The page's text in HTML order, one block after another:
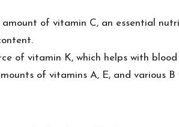
of vitamin C, an essential
of vitamin K, which helps with
of vitamins A, E, and various B